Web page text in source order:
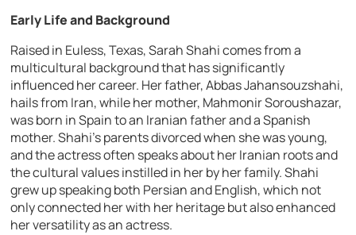
Early Life and Background
Raised in Euless, Texas, Sarah Shahi comes from a
multicultural background that has significantly
influenced her career. Her father, Abbas Jahansouzshahi,
hails from Iran, while her mother, Mahmonir Soroushazar,
was born in Spain to an Iranian father and a Spanish
mother. Shahi’s parents divorced when she was young,
and the actress often speaks about her Iranian roots and
the cultural values instilled in her by her family. Shahi
grew up speaking both Persian and English, which not
only connected her with her heritage but also enhanced
her versatility as an actress.